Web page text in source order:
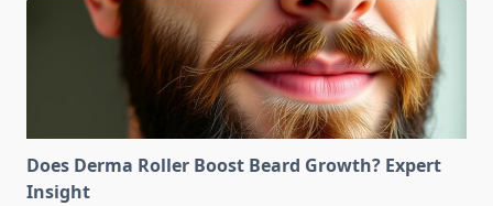
Does Derma Roller Boost Beard Growth? Expert
Insight